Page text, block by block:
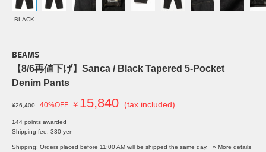
BLACK
BEAMS
【8/6再値下げ】Sanca / Black Tapered 5-Pocket
Denim Pants
¥26,400 40%OFF ￥ 15,840 (tax included)
144 points awarded
Shipping fee: 330 yen
Shipping: Orders placed before 11:00 AM will be shipped the same day.
» More details